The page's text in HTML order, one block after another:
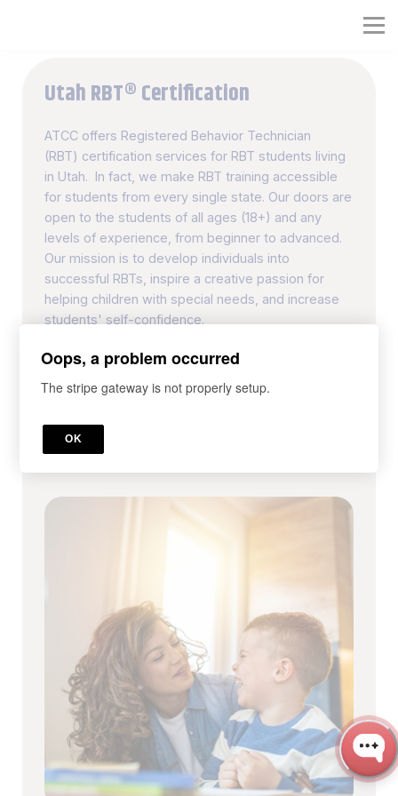
Utah RBT® Certification
ATCC offers Registered Behavior Technician
(RBT) certification services for RBT students living
in Utah. In fact, we make RBT training accessible
for students from every single state. Our doors are
open to the students of all ages (18+) and any
levels of experience, from beginner to advanced.
Our mission is to develop individuals into
successful RBTs, inspire a creative passion for
helping children with special needs, and increase
students' self-confidence.
Oops, a problem occurred
The stripe gateway is not properly setup.
OK